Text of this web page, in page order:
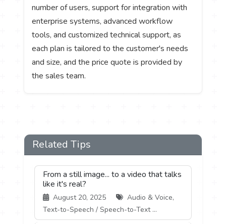
number of users, support for integration with
enterprise systems, advanced workflow
tools, and customized technical support, as
each plan is tailored to the customer's needs
and size, and the price quote is provided by
the sales team.
Related Tips
From a still image... to a video that talks
like it's real?
August 20, 2025
Audio & Voice,
Text-to-Speech / Speech-to-Text ...